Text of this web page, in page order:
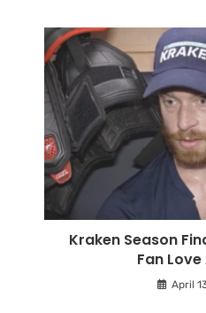
Kraken Season
Fan Love
April